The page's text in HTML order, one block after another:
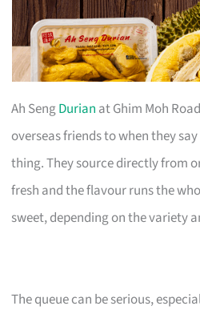
Ah SengDurian at Ghim Moh
overseas friends to when they
thing. They source directly from
fresh and the flavour runs the
sweet, depending on the variety
The queue can be serious,